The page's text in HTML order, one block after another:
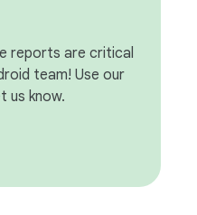
reports are critical
team! Use our
us know.